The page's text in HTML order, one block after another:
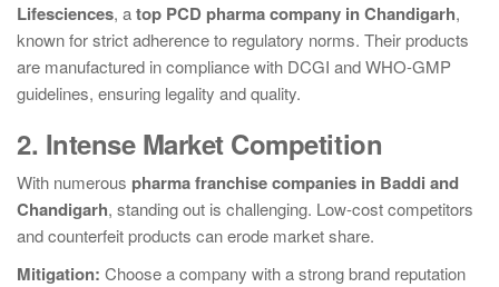
Lifesciences, atop PCD pharma company in Chandigarh,
known for strict adherence to regulatory norms. Their products
are manufactured in compliance with DCGI and WHO-GMP
guidelines, ensuring legality and quality.
2. Intense Market Competition
With numerous pharma franchise companies in Baddi and
Chandigarh, standing out is challenging. Low-cost competitors
and counterfeit products can erode market share.
Mitigation: Choose a company with a strong brand reputation